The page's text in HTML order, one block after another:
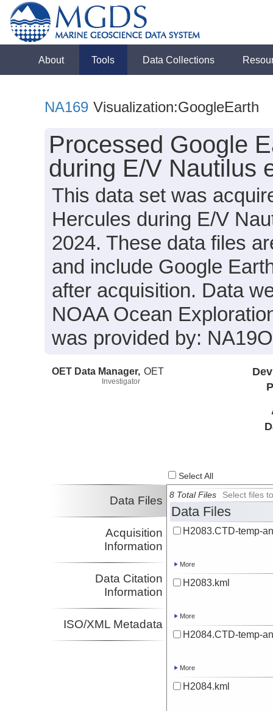
About Tools Data Collections
NA169 Visualization:GoogleEarth
Processed Google
during E/V Nautilus
This data set was
Hercules during E/V
2024. These data files
and include Google
after acquisition. Data
NOAA Ocean
was provided by:
OET Data Manager,
Investigator
OET
Select All
Data Files
Acquisition
Information
Data Citation
Information
ISO/XML Metadata
8 Total Files Select files
Data Files
H2083.CTD-temp-
More
H2083.kml
More
H2084.CTD-temp-
More
H2084.kml